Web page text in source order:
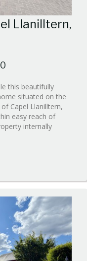
Llanilltern,
this beautifully
situated on the
Capel Llanilltern,
easy reach of
internally